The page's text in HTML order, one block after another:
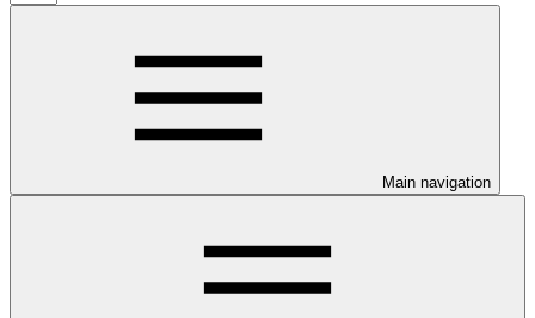
Main navigation